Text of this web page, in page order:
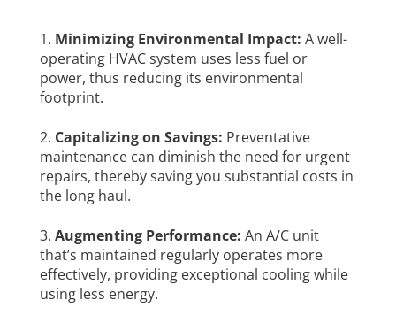
Minimizing Environmental Impact: A well-
operating HVAC system uses less fuel or
power, thus reducing its environmental
footprint.
Capitalizing on Savings: Preventative
maintenance can diminish the need for urgent
repairs, thereby saving you substantial costs in
the long haul.
Augmenting Performance: An A/C unit
that’s maintained regularly operates more
effectively, providing exceptional cooling while
using less energy.